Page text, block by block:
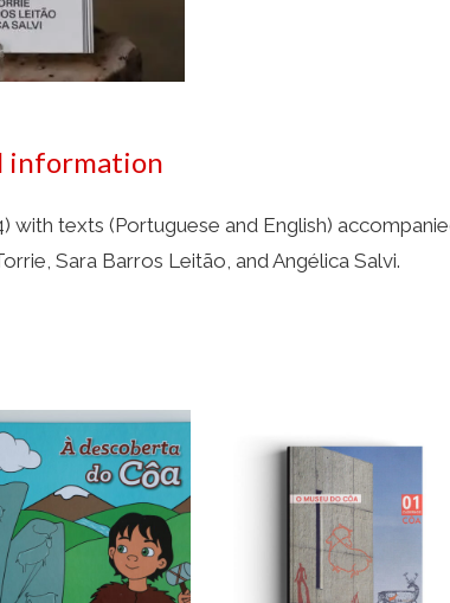
information
with texts (Portuguese and English)
Sara Barros Leitão, and Angélica Salvi.